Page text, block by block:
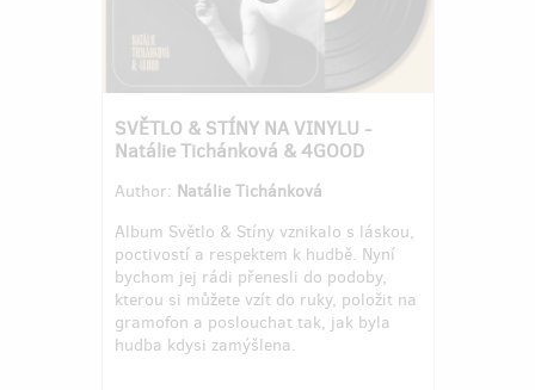
SVĚTLO & STÍNY NA VINYLU -
Natálie Tichánková & 4GOOD
Author: Natálie Tichánková
Album Světlo & Stíny vznikalo s láskou,
poctivostí a respektem k hudbě. Nyní
bychom jej rádi přenesli do podoby,
kterou si můžete vzít do ruky, položit na
gramofon a poslouchat tak, jak byla
hudba kdysi zamýšlena.